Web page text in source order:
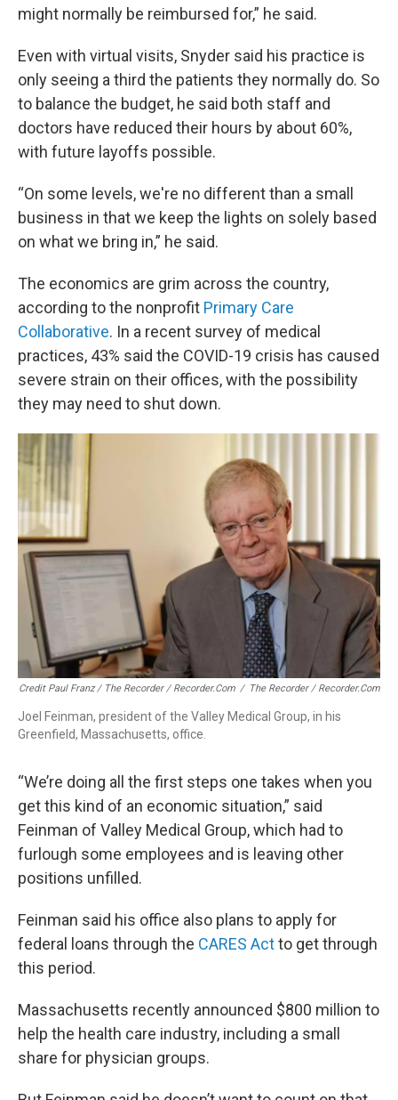
might normally be reimbursed for,” he said.
Even with virtual visits, Snyder said his practice is
only seeing a third the patients they normally do. So
to balance the budget, he said both staff and
doctors have reduced their hours by about 60%,
with future layoffs possible.
“On some levels, we're no different than a small
business in that we keep the lights on solely based
on what we bring in,” he said.
The economics are grim across the country,
according to the nonprofit Primary Care
Collaborative. In a recent survey of medical
practices, 43% said the COVID-19 crisis has caused
severe strain on their offices, with the possibility
they may need to shut down.
Credit Paul Franz / The Recorder / Recorder.com / The Recorder / Recorder.com
Joel Feinman, president of the Valley Medical Group, in his
Greenfield, Massachusetts, office.
“We’re doing all the first steps one takes when you
get this kind of an economic situation,” said
Feinman of Valley Medical Group, which had to
furlough some employees and is leaving other
positions unfilled.
Feinman said his office also plans to apply for
federal loans through the CARES Actto get through
this period.
Massachusetts recently announced $800 million to
help the health care industry, including a small
share for physician groups.